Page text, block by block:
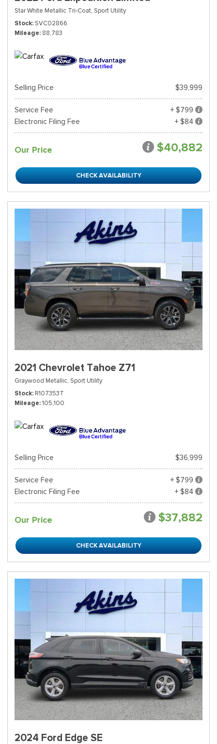
Star White Metallic Tri-Coat, Sport Utility
Stock SVC02866
Mileage 88,783
Selling Price $39,999
Service Fee
+ $799
Electronic Filing Fee
+ $84
Our Price $40,882
CHECK AVAILABILITY
2021 Chevrolet Tahoe Z71
Graywood Metallic, Sport Utility
Stock R107353T
Mileage 105,100
Selling Price $36,999
Service Fee
+ $799
Electronic Filing Fee
+ $84
Our Price $37,882
CHECK AVAILABILITY
2024 Ford Edge SE